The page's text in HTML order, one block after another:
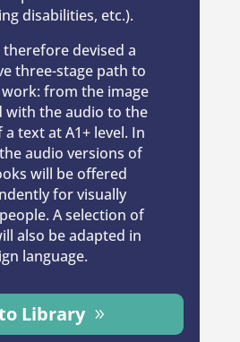
disabilities, etc.).
therefore devised a
three-stage path to
from the image
with the audio to the
text at A1+ level. In
audio versions of
will be offered
for visually
A selection of
also be adapted in
language.
Library